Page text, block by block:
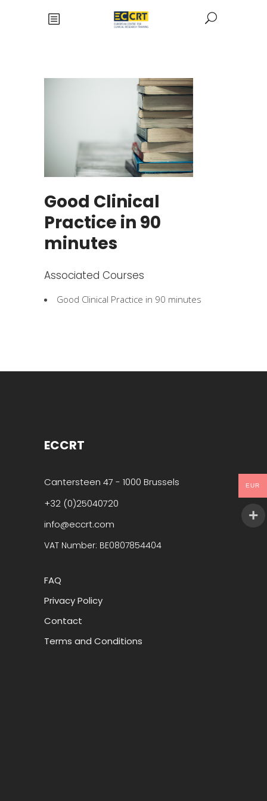
Good Clinical
Practice in 90
minutes
Associated Courses
Good Clinical Practice in 90 minutes
ECCRT
Cantersteen 47 - 1000 Brussels
+32 (0)25040720
info@eccrt.com
VAT Number: BE0807854404
FAQ
Privacy Policy
Contact
Terms and Conditions
EUR